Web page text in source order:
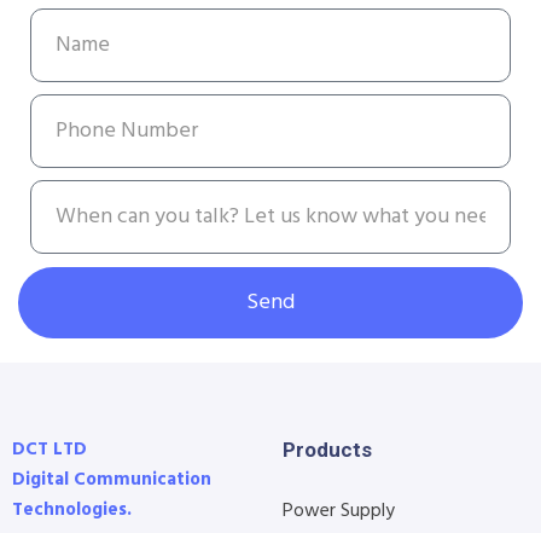
Send
DCT LTD
Digital Communication
Technologies.
Products
Power Supply